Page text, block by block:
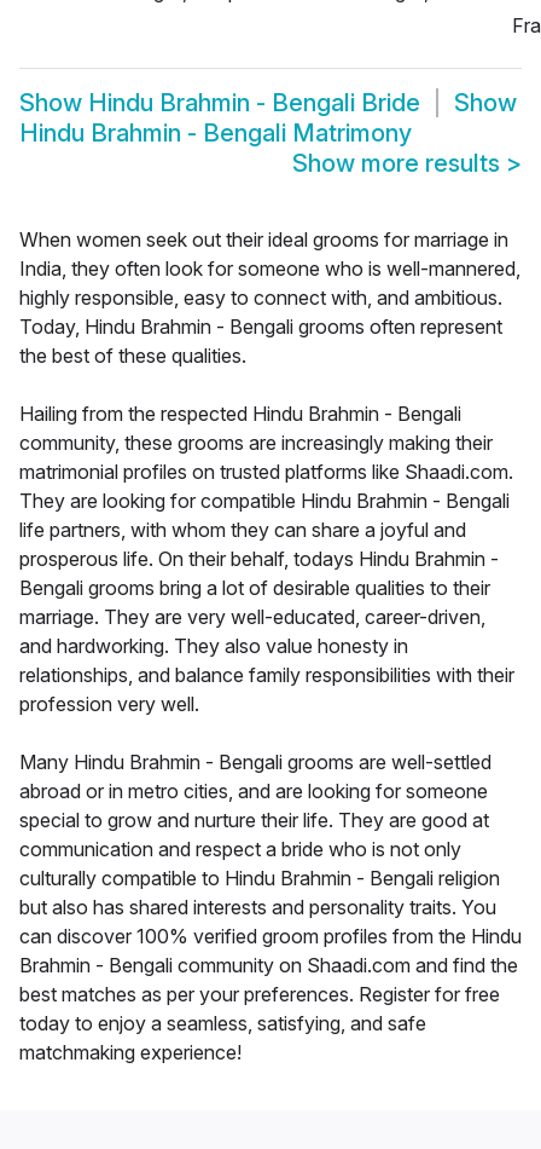
Show Hindu Brahmin - Bengali Bride
Show
Hindu Brahmin - Bengali Matrimony
Show more results >
When women seek out their ideal grooms for marriage in
India, they often look for someone who is well-mannered,
highly responsible, easy to connect with, and ambitious.
Today, Hindu Brahmin - Bengali grooms often represent
the best of these qualities.
Hailing from the respected Hindu Brahmin - Bengali
community, these grooms are increasingly making their
matrimonial profiles on trusted platforms like Shaadi.com.
They are looking for compatible Hindu Brahmin - Bengali
life partners, with whom they can share a joyful and
prosperous life. On their behalf, todays Hindu Brahmin -
Bengali grooms bring a lot of desirable qualities to their
marriage. They are very well-educated, career-driven,
and hardworking. They also value honesty in
relationships, and balance family responsibilities with their
profession very well.
Many Hindu Brahmin - Bengali grooms are well-settled
abroad or in metro cities, and are looking for someone
special to grow and nurture their life. They are good at
communication and respect a bride who is not only
culturally compatible to Hindu Brahmin - Bengali religion
but also has shared interests and personality traits. You
can discover 100% verified groom profiles from the Hindu
Brahmin - Bengali community on Shaadi.com and find the
best matches as per your preferences. Register for free
today to enjoy a seamless, satisfying, and safe
matchmaking experience!